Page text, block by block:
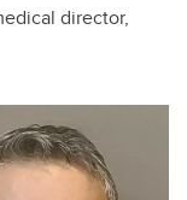
director,